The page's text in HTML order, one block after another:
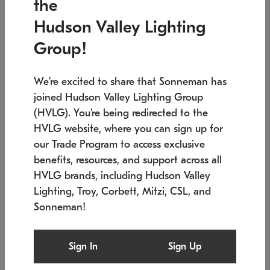
Low stock
6" W x 76" H 7.5" L x 35.5" W x 38" H
SONNEMAN
$6,050
the
Hudson Valley Lighting
Group!
We're excited to share that Sonneman has
joined Hudson Valley Lighting Group
(HVLG). You're being redirected to the
HVLG website, where you can sign up for
our Trade Program to access exclusive
benefits, resources, and support across all
HVLG brands, including Hudson Valley
Lighting, Troy, Corbett, Mitzi, CSL, and
Sonneman!
Sign In Sign Up